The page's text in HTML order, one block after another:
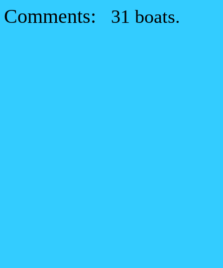
Comments: 31 boats.